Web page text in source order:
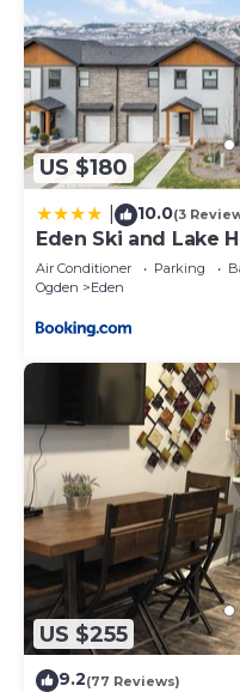
US $180
10.0(3
Eden Ski and Lake
Air Conditioner Parking
Ogden
Eden
US $255
9.2(77 Reviews)